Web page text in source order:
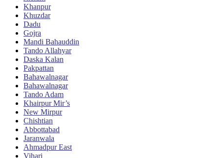
Khanpur
Khuzdar
Dadu
Gojra
Mandi Bahauddin
Tando Allahyar
Daska Kalan
Pakpattan
Bahawalnagar
Bahawalnagar
Tando Adam
Khairpur Mir’s
New Mirpur
Chishtian
Abbottabad
Jaranwala
Ahmadpur East
Vihari